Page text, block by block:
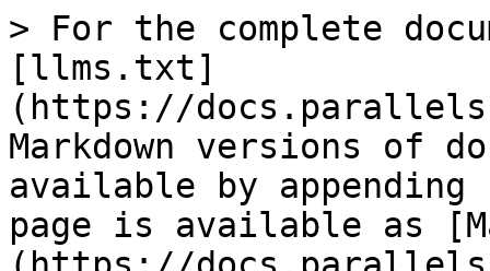
> For the complete
[llms.txt]
(https://
Markdown versions of
available by
page is available as